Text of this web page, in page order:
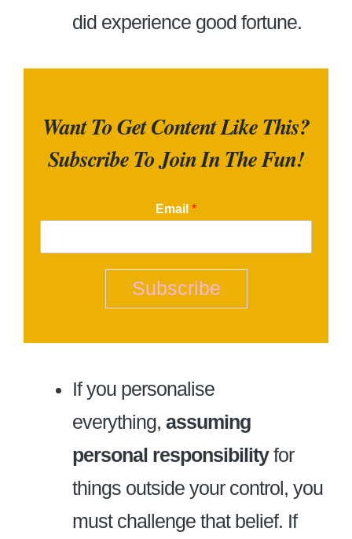
did experience good fortune.
Want To Get Content Like This?
Subscribe To Join In The Fun!
Email *
Subscribe
If you personalise
everything, assuming
personal responsibilityfor
things outside your control, you
must challenge that belief. If